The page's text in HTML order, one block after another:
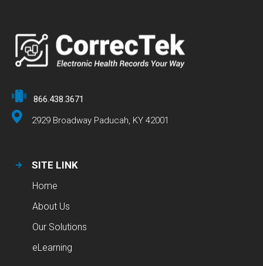
866.438.3671
2929 Broadway Paducah, KY 42001
SITE LINK
Home
About Us
Our Solutions
eLearning